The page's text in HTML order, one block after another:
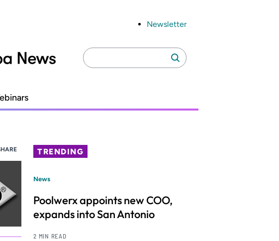
Newsletter
Search
for:
Search
TRENDING
News
Poolwerx appoints new COO,
expands into San Antonio
2 MIN READ